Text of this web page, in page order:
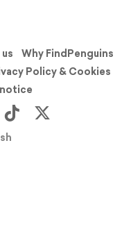
Why FindPenguins
Policy & Cookies